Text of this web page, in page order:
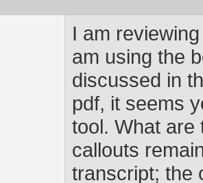
I am
am using the
discussed in
pdf, it seems
tool. What are
callouts
transcript; the